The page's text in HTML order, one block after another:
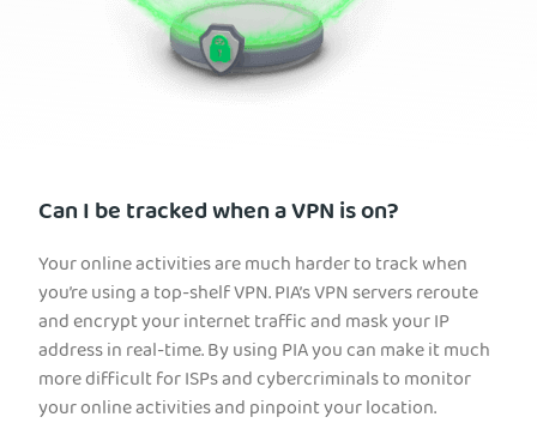
Can I be tracked when a VPN is on?
Your online activities are much harder to track when
you’re using a top-shelf VPN. PIA’s VPN servers reroute
and encrypt your internet traffic and mask your IP
address in real-time. By using PIA you can make it much
more difficult for ISPs and cybercriminals to monitor
your online activities and pinpoint your location.